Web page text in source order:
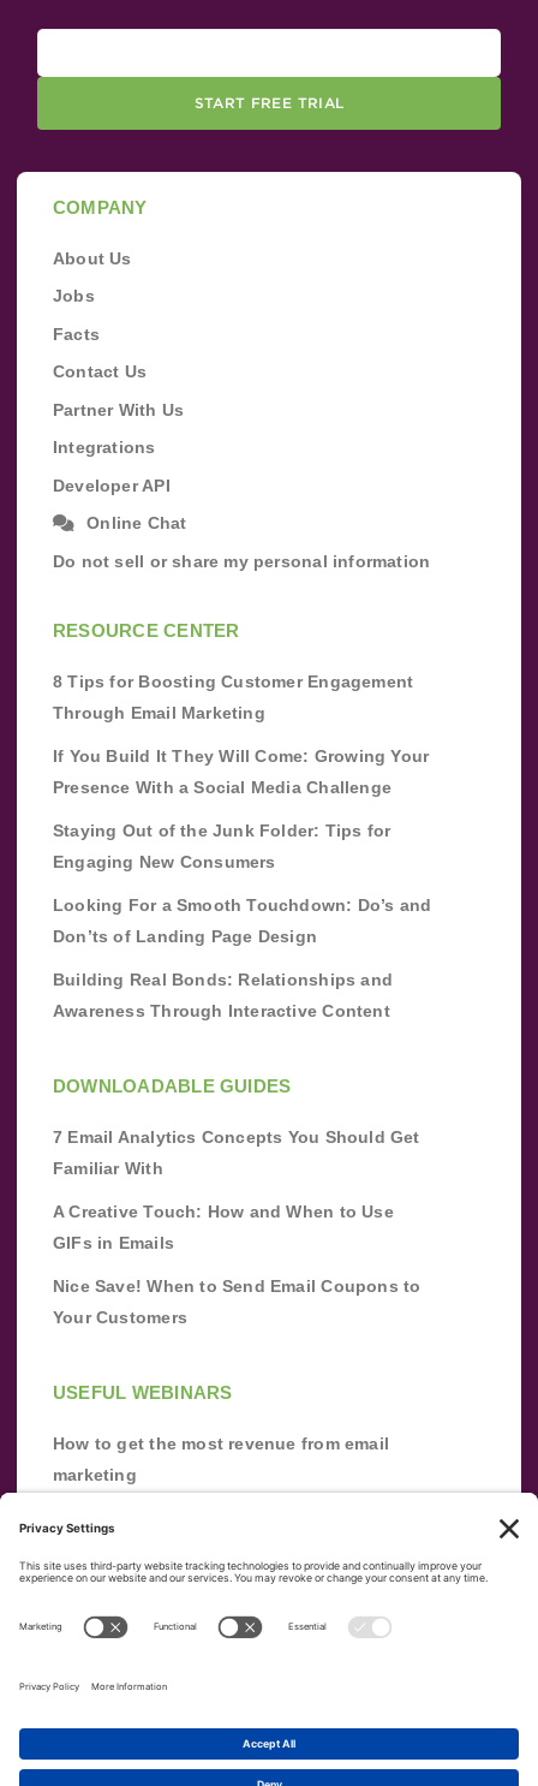
START FREE TRIAL
COMPANY
About Us
Jobs
Facts
Contact Us
Partner With Us
Integrations
Developer API
Online Chat
Do not sell or share my personal information
RESOURCE CENTER
8 Tips for Boosting Customer Engagement
Through Email Marketing
If You Build It They Will Come: Growing Your
Presence With a Social Media Challenge
Staying Out of the Junk Folder: Tips for
Engaging New Consumers
Looking For a Smooth Touchdown: Do’s and
Don’ts of Landing Page Design
Building Real Bonds: Relationships and
Awareness Through Interactive Content
DOWNLOADABLE GUIDES
7 Email Analytics Concepts You Should Get
Familiar With
A Creative Touch: How and When to Use
GIFs in Emails
Nice Save! When to Send Email Coupons to
Your Customers
USEFUL WEBINARS
How to get the most revenue from email
marketing
Improve your email marketing with
from scratch